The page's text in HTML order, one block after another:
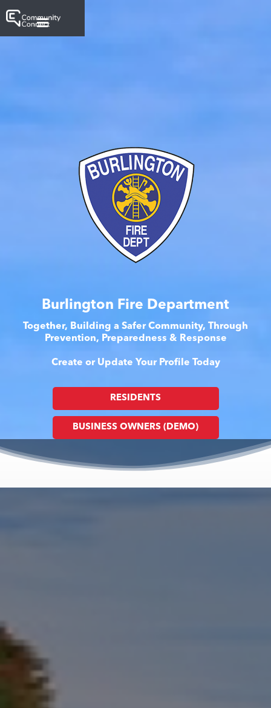
Burlington Fire Department
Together, Building a Safer Community, Through
Prevention, Preparedness & Response
Create or Update Your Profile Today
RESIDENTS
BUSINESS OWNERS (DEMO)